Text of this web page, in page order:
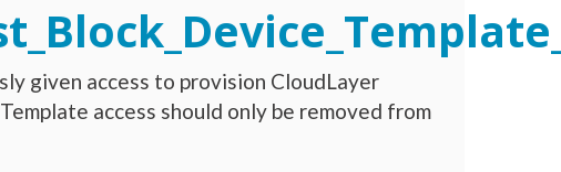
given access to provision CloudLayer
access should only be removed from